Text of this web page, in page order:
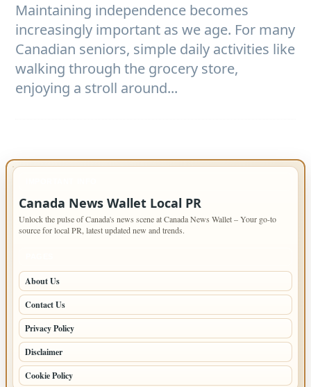
Maintaining independence becomes
increasingly important as we age. For many
Canadian seniors, simple daily activities like
walking through the grocery store,
enjoying a stroll around...
Canada News Wallet Local PR
Unlock the pulse of Canada's news scene at Canada News Wallet – Your go-to
source for local PR, latest updated new and trends.
About Us
Contact Us
Privacy Policy
Disclaimer
Cookie Policy